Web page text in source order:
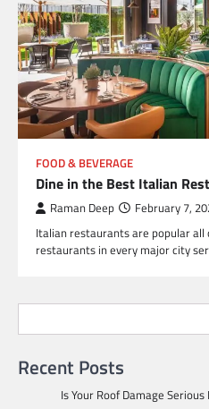
FOOD & BEVERAGE
Dine in the Best Italian
Raman Deep February 7,
Italian restaurants are popular
restaurants in every major city
Recent Posts
Is Your Roof Damage